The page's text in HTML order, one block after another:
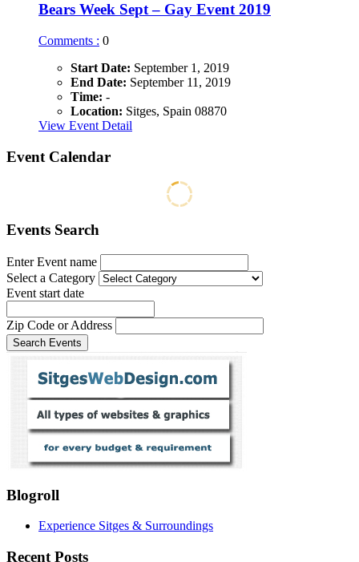
Bears Week Sept – Gay Event 2019
Comments : 0
Start Date: September 1, 2019
End Date: September 11, 2019
Time: -
Location: Sitges, Spain 08870
View Event Detail
Event Calendar
Events Search
Enter Event name
Select a Category
Event start date
Zip Code or Address
Blogroll
Experience Sitges & Surroundings
Recent Posts